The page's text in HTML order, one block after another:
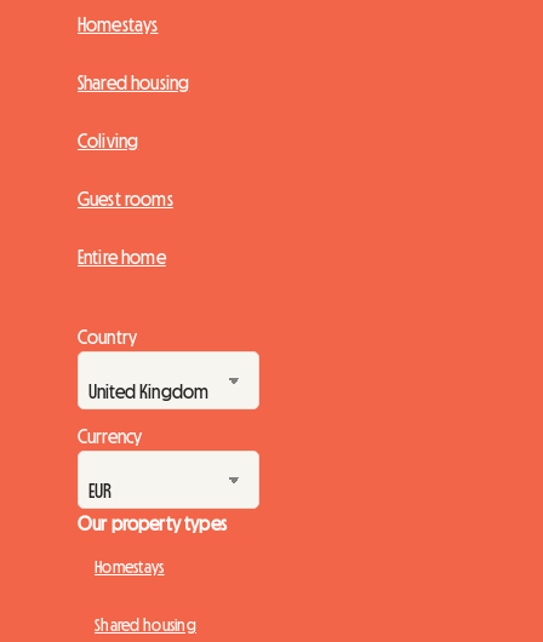
Homestays
Shared housing
Coliving
Guest rooms
Entire home
Country
Currency
Our property types
Homestays
Shared housing